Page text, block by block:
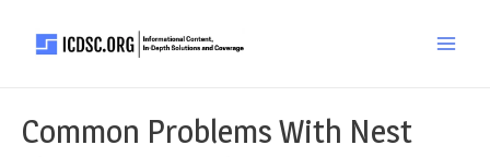
Common Problems With Nest